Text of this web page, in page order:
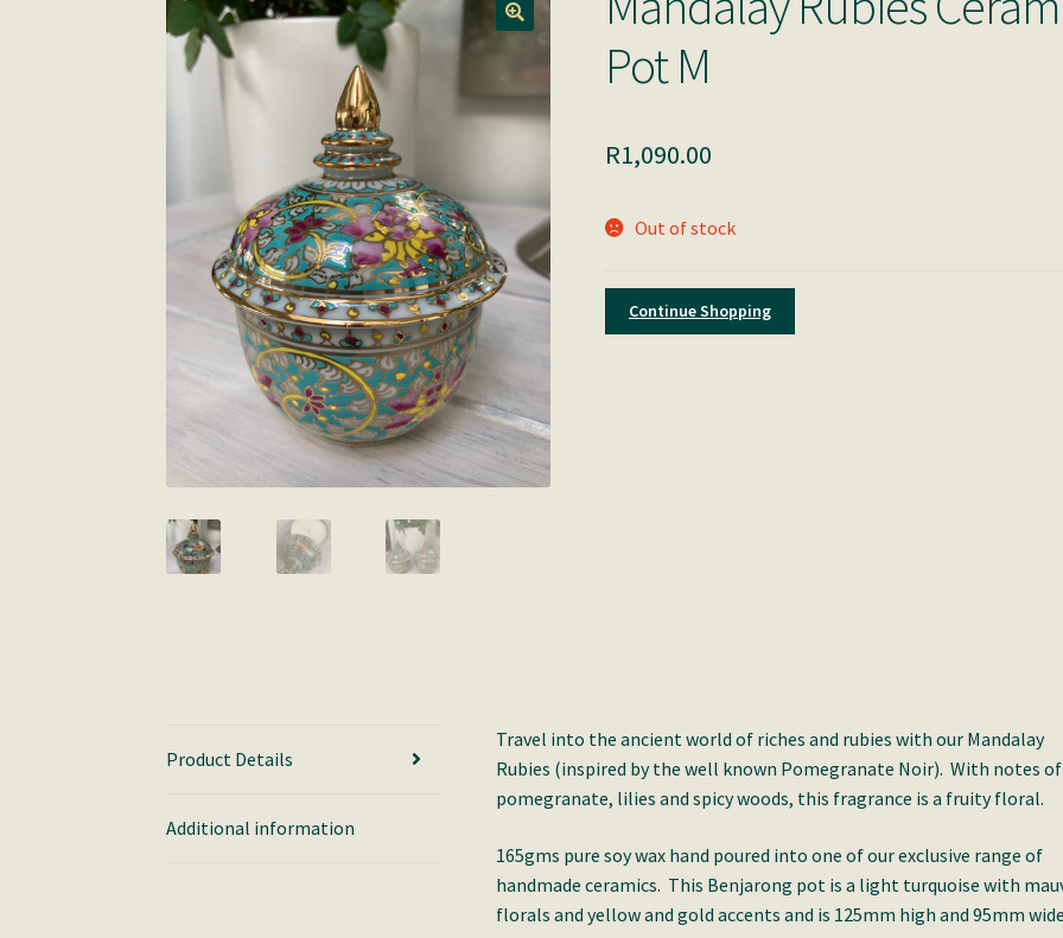
Pot M
R1,090.00
Out of stock
Continue Shopping
Product Details
Additional information
Travel into the ancient world of riches and rubies with our Mandalay
Rubies (inspired by the well known Pomegranate Noir). With notes of
pomegranate, lilies and spicy woods, this fragrance is a fruity floral.
165gms pure soy wax hand poured into one of our exclusive range of
handmade ceramics. This Benjarong pot is a light turquoise with
florals and yellow and gold accents and is 125mm high and 95mm